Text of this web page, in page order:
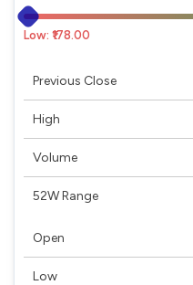
Low: ₹178.00
Previous Close
High
Volume
52W Range
Open
Low